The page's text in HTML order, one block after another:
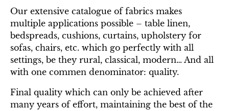
Our extensive catalogue of fabrics makes
multiple applications possible – table linen,
bedspreads, cushions, curtains, upholstery for
sofas, chairs, etc. which go perfectly with all
settings, be they rural, classical, modern… And all
with one commen denominator: quality.
Final quality which can only be achieved after
many years of effort, maintaining the best of the